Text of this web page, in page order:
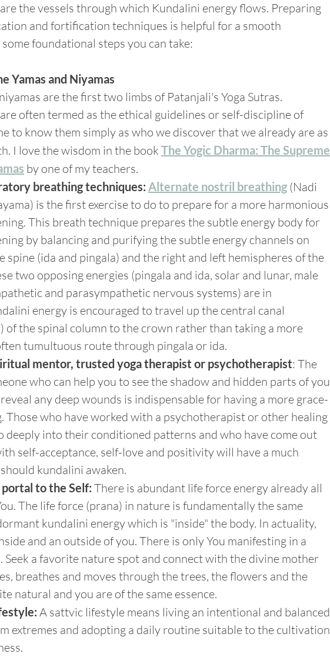
the vessels through which Kundalini energy flows. Preparing
and fortification techniques is helpful for a smooth
foundational steps you can take:
Yamas and Niyamas
are the first two limbs of Patanjali's Yoga Sutras.
often termed as the ethical guidelines or self-discipline of
to know them simply as who we discover that we already are as
I love the wisdom in the book The Yogic Dharma: The Supreme
by one of my teachers.
breathing techniques: Alternate nostril breathing (Nadi
is the first exercise to do to prepare for a more harmonious
This breath technique prepares the subtle energy body for
by balancing and purifying the subtle energy channels on
spine (ida and pingala) and the right and left hemispheres of the
two opposing energies (pingala and ida, solar and lunar, male
and parasympathetic nervous systems) are in
energy is encouraged to travel up the central canal
of the spinal column to the crown rather than taking a more
tumultuous route through pingala or ida.
mentor, trusted yoga therapist or psychotherapist: The
who can help you to see the shadow and hidden parts of you
any deep wounds is indispensable for having a more grace-
Those who have worked with a psychotherapist or other healing
deeply into their conditioned patterns and who have come out
self-acceptance, self-love and positivity will have a much
kundalini awaken.
portal to the Self: There is abundant life force energy already all
The life force (prana) in nature is fundamentally the same
kundalini energy which is "inside" the body. In actuality,
and an outside of you. There is only You manifesting in a
Seek a favorite nature spot and connect with the divine mother
breathes and moves through the trees, the flowers and the
natural and you are of the same essence.
A sattvic lifestyle means living an intentional and balanced
extremes and adopting a daily routine suitable to the cultivation